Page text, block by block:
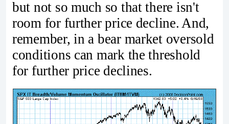
but not so much so that there isn't
room for further price decline. And,
remember, in a bear market oversold
conditions can mark the threshold
for further price declines.